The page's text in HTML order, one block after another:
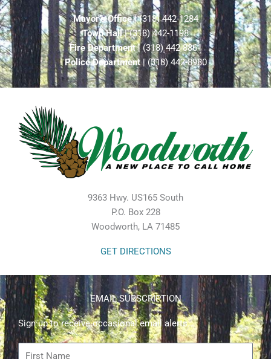
Mayor’s Office| (318) 442-1284
Town Hall| (318) 442-1198
Fire Department| (318) 442-8861
Police Department| (318) 442-8980
9363 Hwy. US165 South
P.O. Box 228
Woodworth, LA 71485
GET DIRECTIONS
EMAIL SUBSCRIPTION
Sign up to receive occasional email alerts.